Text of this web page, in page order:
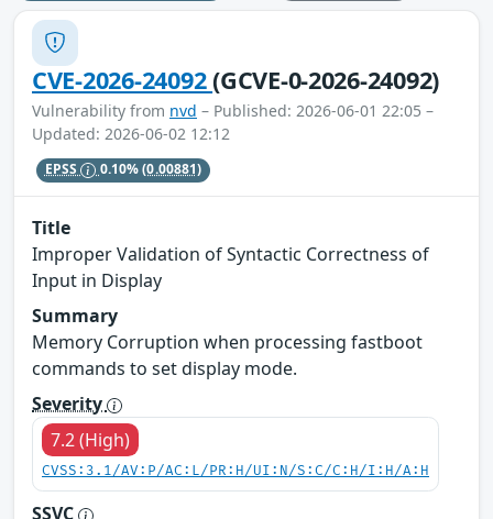
CVE-2026-24092(GCVE-0-2026-24092)
Vulnerability from nvd – Published: 2026-06-01 22:05 –
Updated: 2026-06-02 12:12
EPSS 0.10%(0.00881)
Title
Improper Validation of Syntactic Correctness of
Input in Display
Summary
Memory Corruption when processing fastboot
commands to set display mode.
Severity
7.2 (High)
CVSS:3.1/AV:P/AC:L/PR:H/UI:N/S:C/C:H/I:H/A:H
SSVC